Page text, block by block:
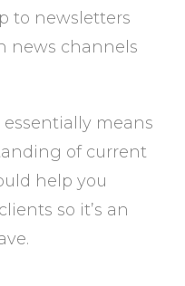
to newsletters
news channels
means
of current
help you
so it’s an